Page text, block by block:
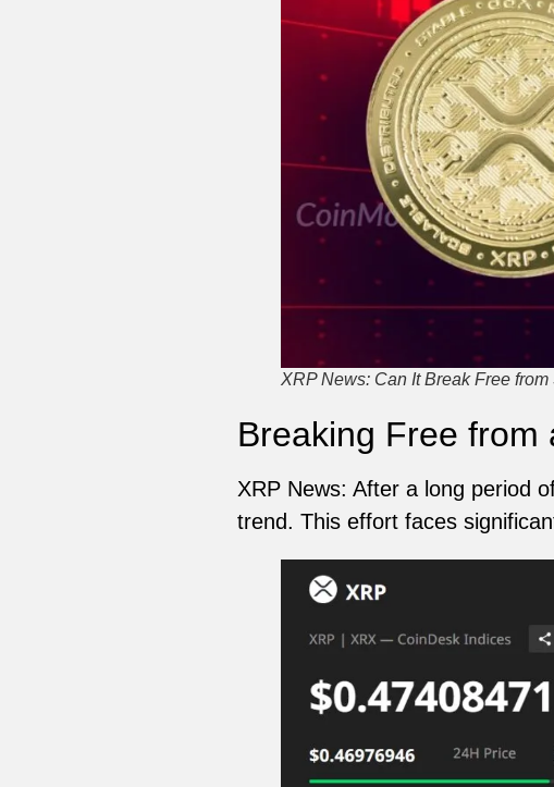
XRP News: Can It Break Free
Breaking Free from
XRP News: After a long period
trend. This effort faces